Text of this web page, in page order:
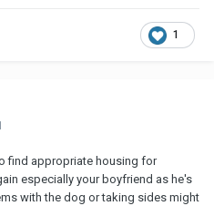
1
find appropriate housing for
especially your boyfriend as he's
with the dog or taking sides might